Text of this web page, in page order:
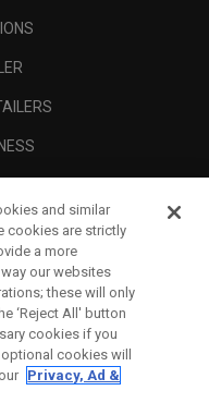
and similar
cookies are strictly
a more
our websites
these will only
‘Reject All' button
cookies if you
cookies will
Privacy, Ad &